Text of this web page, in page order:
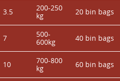
3.5
200-250
kg
20 bin bags
7
500-
600kg
40 bin bags
10
700-800
kg
60 bin bags